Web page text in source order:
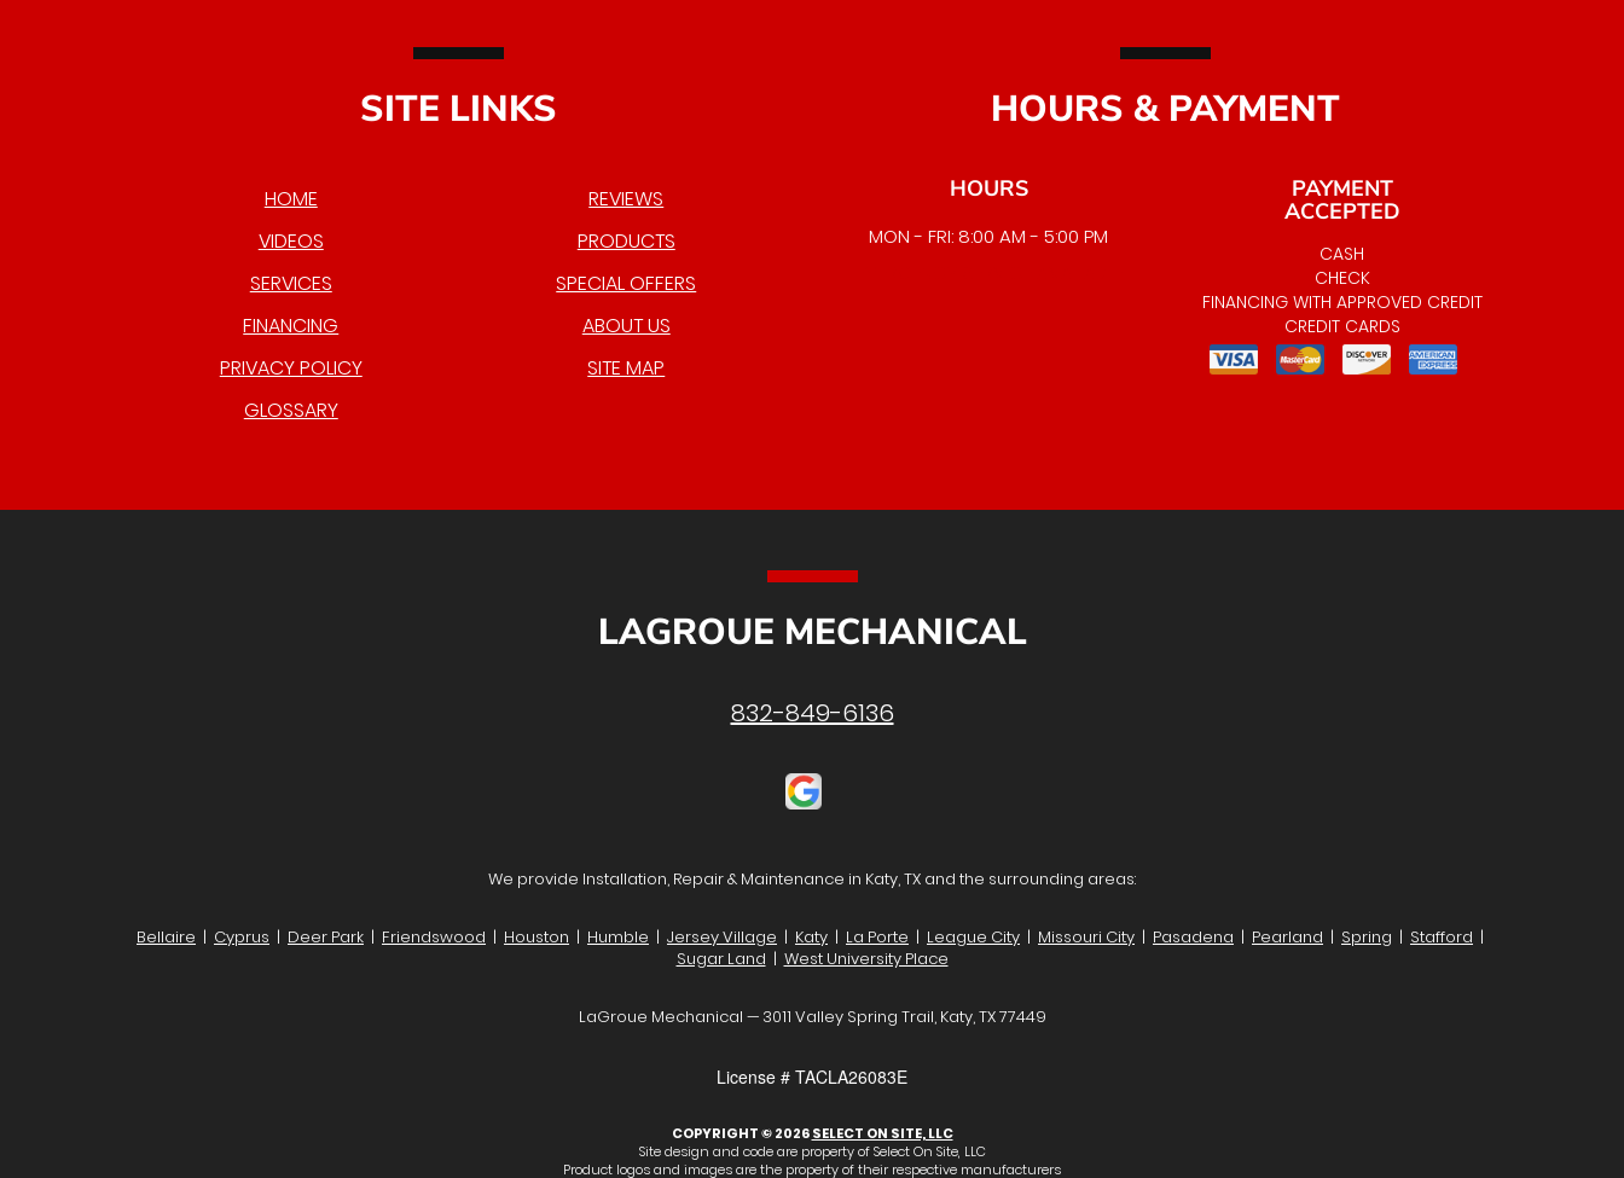
SITE LINKS
HOME
REVIEWS
VIDEOS
PRODUCTS
SERVICES
SPECIAL OFFERS
FINANCING
ABOUT US
PRIVACY POLICY
SITE MAP
GLOSSARY
HOURS & PAYMENT
HOURS
MON - FRI: 8:00 AM - 5:00 PM
PAYMENT
ACCEPTED
CASH
CHECK
FINANCING WITH APPROVED CREDIT
CREDIT CARDS
LAGROUE MECHANICAL
832-849-6136
We provide Installation, Repair & Maintenance in Katy, TX and the surrounding areas:
Bellaire | Cyprus | Deer Park | Friendswood | Houston | Humble | Jersey Village | Katy | La Porte | League City | Missouri City | Pasadena | Pearland | Spring | Stafford |
Sugar Land | West University Place
LaGroue Mechanical — 3011 Valley Spring Trail, Katy, TX 77449
License # TACLA26083E
COPYRIGHT © 2026SELECT ON SITE, LLC
Site design and code are property of Select On Site, LLC
Product logos and images are the property of their respective manufacturers